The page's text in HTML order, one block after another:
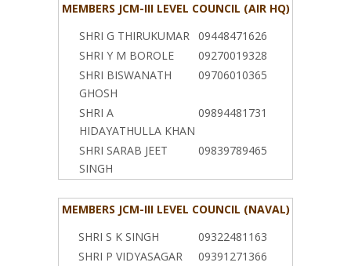
MEMBERS JCM-III LEVEL COUNCIL (AIR HQ)
SHRI G THIRUKUMAR 09448471626
SHRI Y M BOROLE
09270019328
SHRI BISWANATH
GHOSH
09706010365
SHRI A
HIDAYATHULLA KHAN
09894481731
SHRI SARAB JEET
SINGH
09839789465
MEMBERS JCM-III LEVEL COUNCIL (NAVAL)
SHRI S K SINGH
09322481163
SHRI P VIDYASAGAR
09391271366